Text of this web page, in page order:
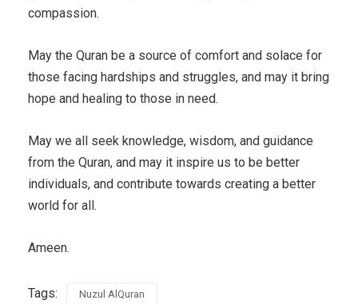
compassion.
May the Quran be a source of comfort and solace for
those facing hardships and struggles, and may it bring
hope and healing to those in need.
May we all seek knowledge, wisdom, and guidance
from the Quran, and may it inspire us to be better
individuals, and contribute towards creating a better
world for all.
Ameen.
Tags: Nuzul AlQuran